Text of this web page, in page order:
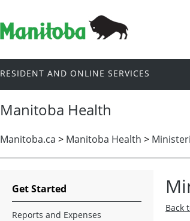
RESIDENT AND ONLINE SERVICES
Manitoba Health
Manitoba.ca > Manitoba Health >
Back
Get Started
Reports and Expenses